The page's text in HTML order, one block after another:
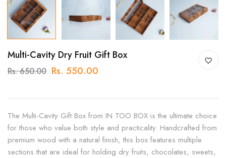
Multi-Cavity Dry Fruit Gift Box
Rs. 650.00 Rs. 550.00
The Multi-Cavity Gift Box from IN TOO BOX is the ultimate choice
for those who value both style and practicality. Handcrafted from
premium wood with a natural finish, this box features multiple
sections that are ideal for holding dry fruits, chocolates, sweets,